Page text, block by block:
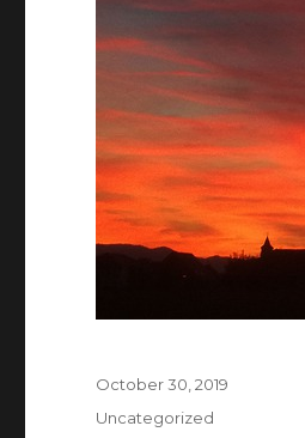
Posted
October 30, 2019
Categories
Uncategorized